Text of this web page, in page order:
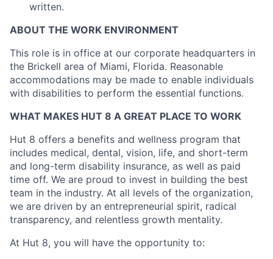
written.
ABOUT THE WORK ENVIRONMENT
This role is in office at our corporate headquarters in
the Brickell area of Miami, Florida. Reasonable
accommodations may be made to enable individuals
with disabilities to perform the essential functions.
WHAT MAKES HUT 8 A GREAT PLACE TO WORK
Hut 8 offers a benefits and wellness program that
includes medical, dental, vision, life, and short-term
and long-term disability insurance, as well as paid
time off. We are proud to invest in building the best
team in the industry. At all levels of the organization,
we are driven by an entrepreneurial spirit, radical
transparency, and relentless growth mentality.
At Hut 8, you will have the opportunity to: